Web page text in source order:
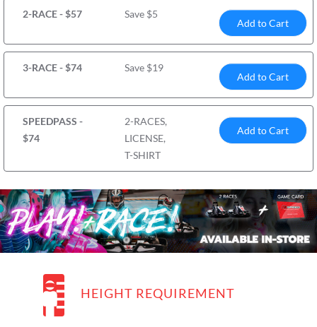
2-RACE - $57 Save $5
Add to Cart
3-RACE - $74 Save $19
Add to Cart
SPEEDPASS -
$74
2-RACES,
LICENSE,
T-SHIRT
Add to Cart
HEIGHT REQUIREMENT